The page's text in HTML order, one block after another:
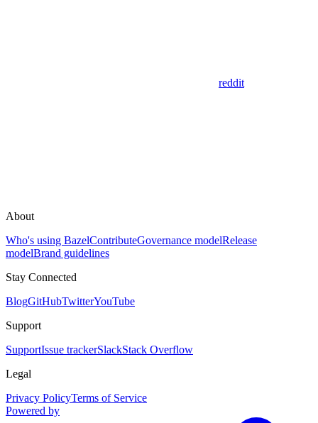
reddit
About
Who's using BazelContributeGovernance modelRelease
modelBrand guidelines
Stay Connected
BlogGitHubTwitterYouTube
Support
SupportIssue trackerSlackStack Overflow
Legal
Privacy PolicyTerms of Service
Powered by